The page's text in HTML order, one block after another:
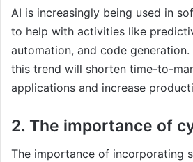
AI is increasingly being used in
to help with activities like
automation, and code
this trend will shorten time-to-
applications and increase
2. The importance of
The importance of incorporating